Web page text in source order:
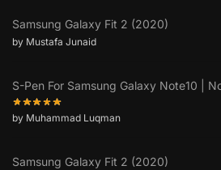
Samsung Galaxy Fit 2 (2020)
by Mustafa Junaid
S-Pen For Samsung Galaxy Note10 |
by Muhammad Luqman
Samsung Galaxy Fit 2 (2020)